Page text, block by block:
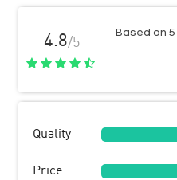
4.8/5
Based on
Quality
Price